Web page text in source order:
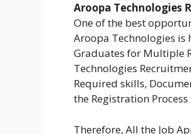
Aroopa Technologies
One of the best
Aroopa Technologies is
Graduates for Multiple
Technologies
Required skills,
the Registration
Therefore, All the Job